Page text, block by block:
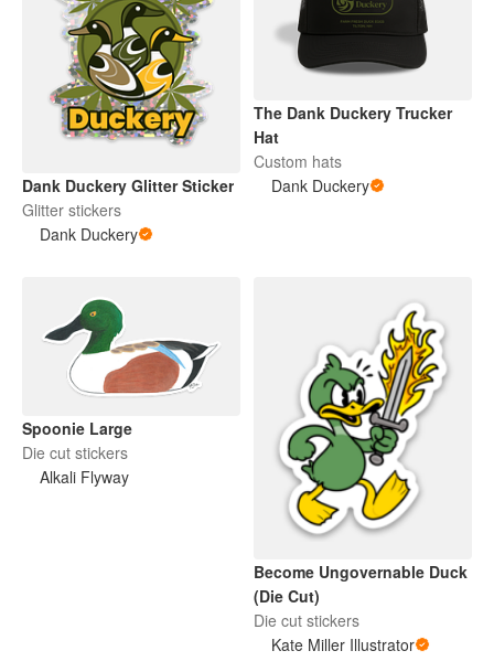
Dank Duckery Glitter Sticker
Glitter stickers
Dank Duckery
The Dank Duckery Trucker
Hat
Custom hats
Dank Duckery
Spoonie Large
Die cut stickers
Alkali Flyway
Become Ungovernable Duck
(Die Cut)
Die cut stickers
Kate Miller Illustrator